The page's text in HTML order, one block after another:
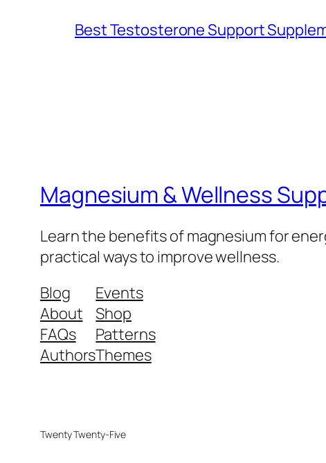
Best Testosterone Support
Magnesium & Wellness
Learn the benefits of magnesium for
practical ways to improve wellness.
Blog
About
FAQs
Authors
Events
Shop
Patterns
Themes
Twenty Twenty-Five